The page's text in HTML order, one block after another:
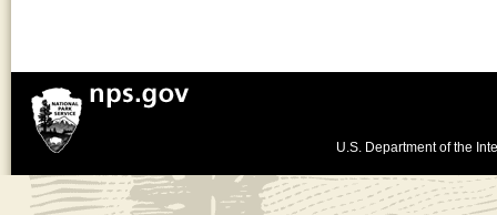
U.S. Department of the